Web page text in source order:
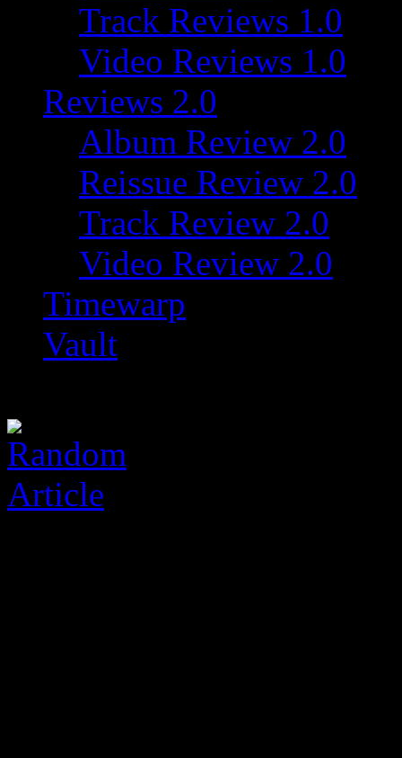
Track Reviews 1.0
Video Reviews 1.0
Reviews 2.0
Album Review 2.0
Reissue Review 2.0
Track Review 2.0
Video Review 2.0
Timewarp
Vault